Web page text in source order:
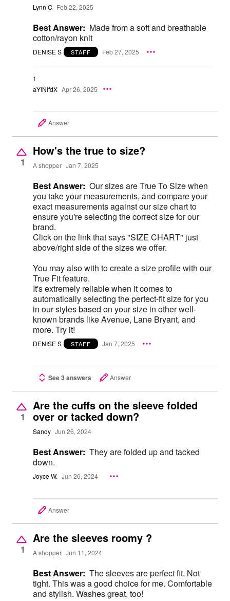
Lynn C Feb 22, 2025
Best Answer: Made from a soft and breathable
cotton/rayon knit
DENISE S STAFF Feb 27, 2025
1
aYlNlfdX Apr 26, 2025
Answer
1
How's the true to size?
A shopper Jan 7, 2025
Best Answer: Our sizes are True To Size when
you take your measurements, and compare your
exact measurements against our size chart to
ensure you're selecting the correct size for our
brand.
Click on the link that says "SIZE CHART" just
above/right side of the sizes we offer.
You may also with to create a size profile with our
True Fit feature.
It's extremely reliable when it comes to
automatically selecting the perfect-fit size for you
in our styles based on your size in other well-
known brands like Avenue, Lane Bryant, and
more. Try it!
DENISE S STAFF Jan 7, 2025
See 3 answers Answer
1
Are the cuffs on the sleeve folded
over or tacked down?
Sandy Jun 26, 2024
Best Answer: They are folded up and tacked
down.
Joyce W. Jun 26, 2024
Answer
1
Are the sleeves roomy ?
A shopper Jun 11, 2024
Best Answer: The sleeves are perfect fit. Not
tight. This was a good choice for me. Comfortable
and stylish. Washes great, too!